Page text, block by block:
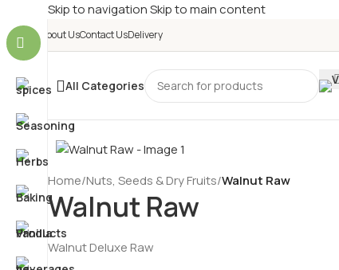
Skip to navigationSkip to main content
About UsContact UsDelivery
All Categories
Home/Nuts, Seeds & Dry Fruits/Walnut Raw
Walnut Raw
Walnut Deluxe Raw